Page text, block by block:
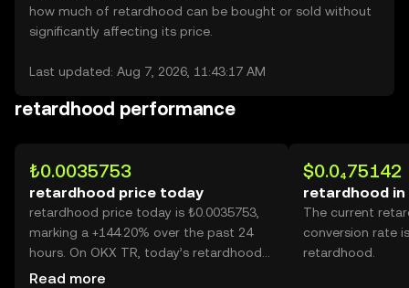
how much of retardhood can be bought or sold without
significantly affecting its price.
Last updated: Aug 7, 2026, 11:43:17 AM
retardhood performance
₺0.0035753
retardhood price today
retardhood price today is ₺0.0035753,
marking a +144.20% over the past 24
hours. On OKX TR, today’s retardhood
trading volume reached 26,349,746,145,
Read more
$0.0₄75142
retardhood in
The current
conversion rate
retardhood.